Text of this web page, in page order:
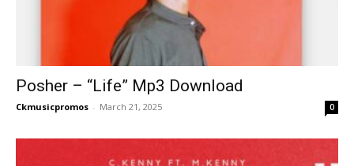
Posher – “Life” Mp3 Download
Ckmusicpromos - March 21, 2025 0